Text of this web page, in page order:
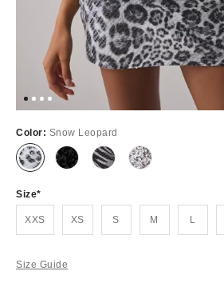
Color: Snow Leopard
Size
XXS XS S M L
Size Guide